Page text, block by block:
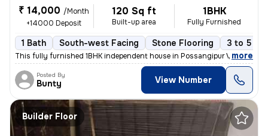
₹ 14,000 /Month
+14000 Deposit
120 Sq ft
Built-up area
1BHK
Fully Furnished
1 Bath South-west Facing Stone Flooring 3 to 5
This fully furnished 1BHK independent house in Possangipur Village, Ja
, more
Posted By
Bunty View Number
Builder Floor